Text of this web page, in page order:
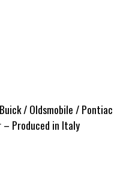
/ Oldsmobile / Pontiac
– Produced in Italy